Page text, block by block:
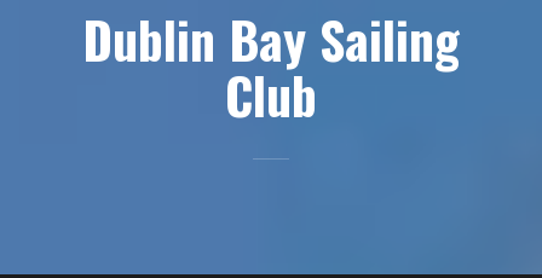
Dublin Bay Sailing
Club